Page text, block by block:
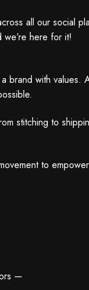
all our social
we’re here for it!
brand with
stitching to
to
—